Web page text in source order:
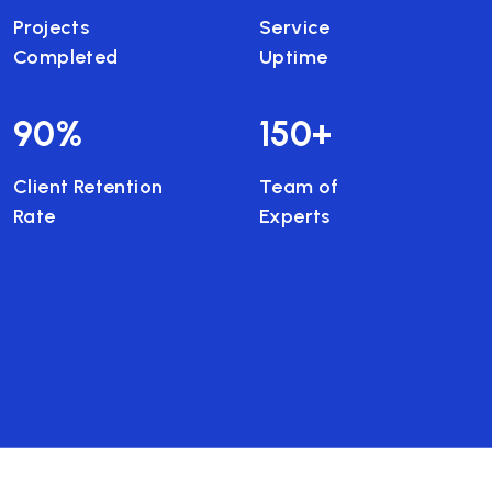
Projects
Completed
Service
Uptime
90%
Client Retention
Rate
150+
Team of
Experts